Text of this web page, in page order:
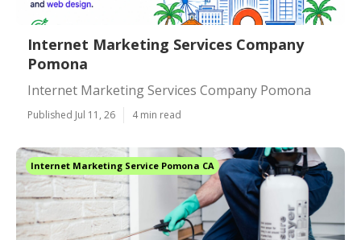
Internet Marketing Services Company
Pomona
Internet Marketing Services Company Pomona
Published Jul 11, 26 4 min read
Internet Marketing Service Pomona CA